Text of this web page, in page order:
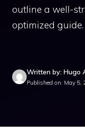
outline a well-
optimized
Written by: Hugo
Published on: May 5,